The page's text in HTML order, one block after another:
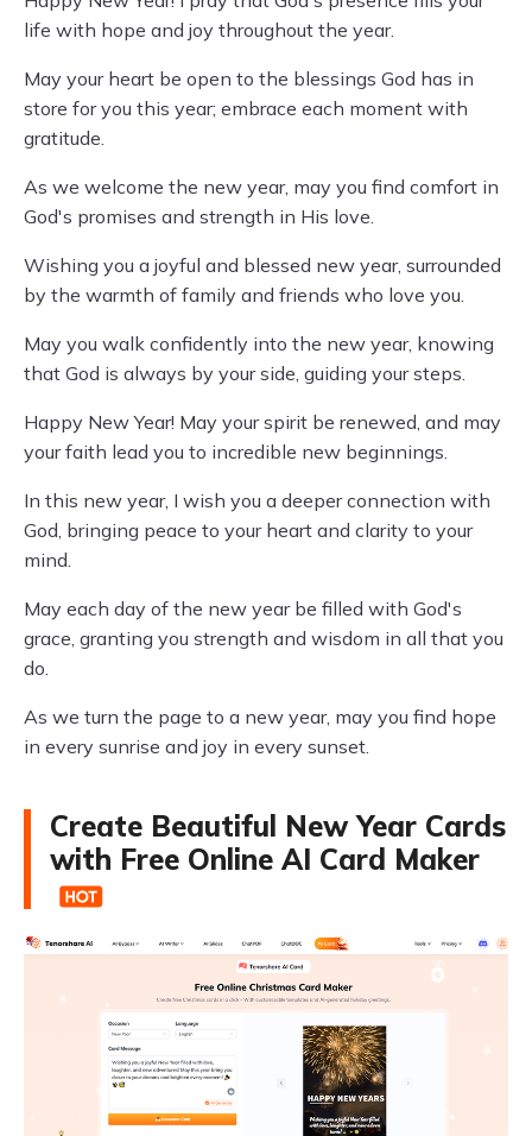
life with hope and joy throughout the year.
May your heart be open to the blessings God has in
store for you this year; embrace each moment with
gratitude.
As we welcome the new year, may you find comfort in
God's promises and strength in His love.
Wishing you a joyful and blessed new year, surrounded
by the warmth of family and friends who love you.
May you walk confidently into the new year, knowing
that God is always by your side, guiding your steps.
Happy New Year! May your spirit be renewed, and may
your faith lead you to incredible new beginnings.
In this new year, I wish you a deeper connection with
God, bringing peace to your heart and clarity to your
mind.
May each day of the new year be filled with God's
grace, granting you strength and wisdom in all that you
do.
As we turn the page to a new year, may you find hope
in every sunrise and joy in every sunset.
Create Beautiful New Year Cards
with Free Online AI Card Maker